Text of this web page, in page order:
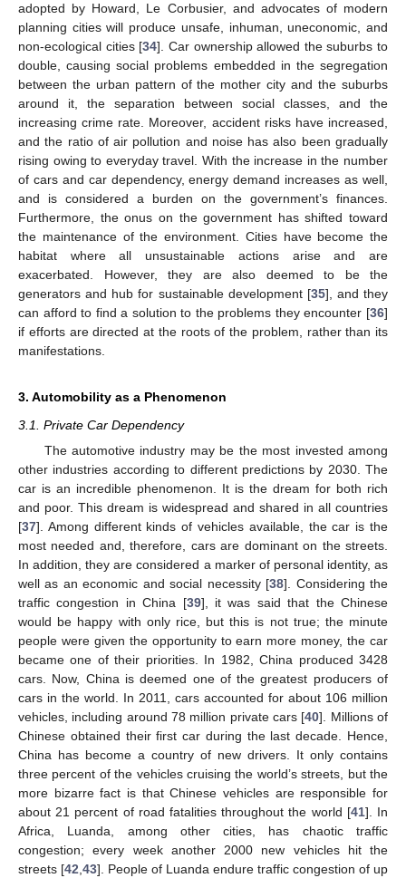
adopted by Howard, Le Corbusier, and advocates of modern
planning cities will produce unsafe, inhuman, uneconomic, and
non-ecological cities [34]. Car ownership allowed the suburbs to
double, causing social problems embedded in the segregation
between the urban pattern of the mother city and the suburbs
around it, the separation between social classes, and the
increasing crime rate. Moreover, accident risks have increased,
and the ratio of air pollution and noise has also been gradually
rising owing to everyday travel. With the increase in the number
of cars and car dependency, energy demand increases as well,
and is considered a burden on the government’s finances.
Furthermore, the onus on the government has shifted toward
the maintenance of the environment. Cities have become the
habitat where all unsustainable actions arise and are
exacerbated. However, they are also deemed to be the
generators and hub for sustainable development [35], and they
can afford to find a solution to the problems they encounter [36]
if efforts are directed at the roots of the problem, rather than its
manifestations.
3. Automobility as a Phenomenon
3.1. Private Car Dependency
The automotive industry may be the most invested among
other industries according to different predictions by 2030. The
car is an incredible phenomenon. It is the dream for both rich
and poor. This dream is widespread and shared in all countries
[37]. Among different kinds of vehicles available, the car is the
most needed and, therefore, cars are dominant on the streets.
In addition, they are considered a marker of personal identity, as
well as an economic and social necessity [38]. Considering the
traffic congestion in China [39], it was said that the Chinese
would be happy with only rice, but this is not true; the minute
people were given the opportunity to earn more money, the car
became one of their priorities. In 1982, China produced 3428
cars. Now, China is deemed one of the greatest producers of
cars in the world. In 2011, cars accounted for about 106 million
vehicles, including around 78 million private cars [40]. Millions of
Chinese obtained their first car during the last decade. Hence,
China has become a country of new drivers. It only contains
three percent of the vehicles cruising the world’s streets, but the
more bizarre fact is that Chinese vehicles are responsible for
about 21 percent of road fatalities throughout the world [41]. In
Africa, Luanda, among other cities, has chaotic traffic
congestion; every week another 2000 new vehicles hit the
streets [42,43]. People of Luanda endure traffic congestion of up